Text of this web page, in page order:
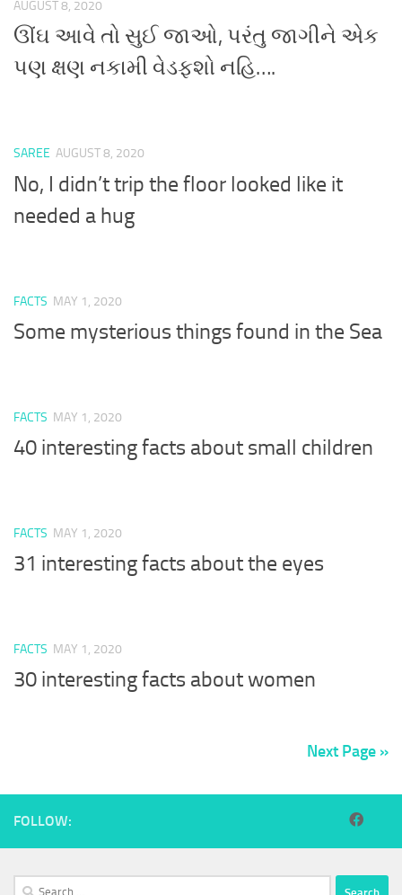
AUGUST 8, 2020
ઊંઘ આવે તો સુઈ જાઓ, પરંતુ જાગીને એક
પણ ક્ષણ નકામી વેડફશો નહિ….
SAREE AUGUST 8, 2020
No, I didn’t trip the floor looked like it
needed a hug
FACTS MAY 1, 2020
Some mysterious things found in the Sea
FACTS MAY 1, 2020
40 interesting facts about small children
FACTS MAY 1, 2020
31 interesting facts about the eyes
FACTS MAY 1, 2020
30 interesting facts about women
Next Page »
FOLLOW:
Search